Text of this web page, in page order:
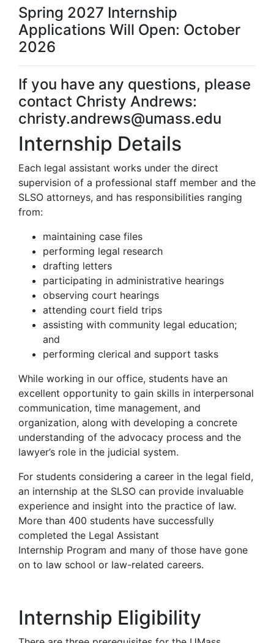
Spring 2027 Internship
Applications Will Open: October
2026
If you have any questions, please
contact Christy Andrews:
christy.andrews@umass.edu
Internship Details
Each legal assistant works under the direct
supervision of a professional staff member and the
SLSO attorneys, and has responsibilities ranging
from:
maintaining case files
performing legal research
drafting letters
participating in administrative hearings
observing court hearings
attending court field trips
assisting with community legal education;
and
performing clerical and support tasks
While working in our office, students have an
excellent opportunity to gain skills in interpersonal
communication, time management, and
organization, along with developing a concrete
understanding of the advocacy process and the
lawyer’s role in the judicial system.
For students considering a career in the legal field,
an internship at the SLSO can provide invaluable
experience and insight into the practice of law.
More than 400 students have successfully
completed the Legal Assistant
Internship Program and many of those have gone
on to law school or law-related careers.
Internship Eligibility